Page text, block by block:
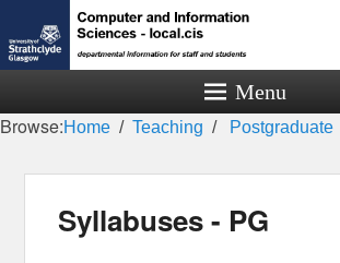
Menu
Browse:Home Teaching Postgraduate
Syllabuses - PG